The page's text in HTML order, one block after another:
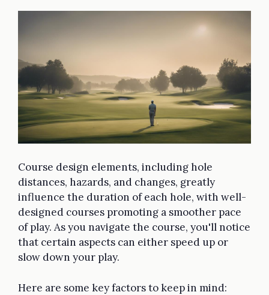
Course design elements, including hole
distances, hazards, and changes, greatly
influence the duration of each hole, with well-
designed courses promoting a smoother pace
of play. As you navigate the course, you'll notice
that certain aspects can either speed up or
slow down your play.
Here are some key factors to keep in mind: